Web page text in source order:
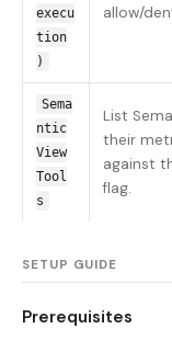
execu
tion
)
allow/
Sema
ntic
View
Tool
s
List
their
against
flag.
SETUP GUIDE
Prerequisites